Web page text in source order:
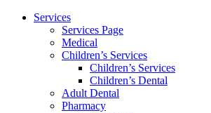
Services
Services Page
Medical
Children’s Services
Children’s Services
Children’s Dental
Adult Dental
Pharmacy